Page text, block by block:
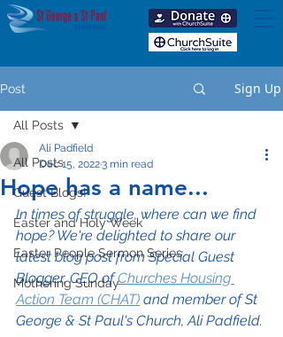
Post Sign Up
All Posts
Guest Blogs!
Easter and Holy Week
Easter People Sermon Series
Mothering Sunday
All Posts
Hope has a name...
Ali Padfield
Dec 15, 20223 min read
In times of struggle, where can we find
hope? We're delighted to share our
latest blog post from Special Guest
Blogger, CEO of Churches Housing
Action Team (CHAT) and member of St
George & St Paul's Church, Ali Padfield.